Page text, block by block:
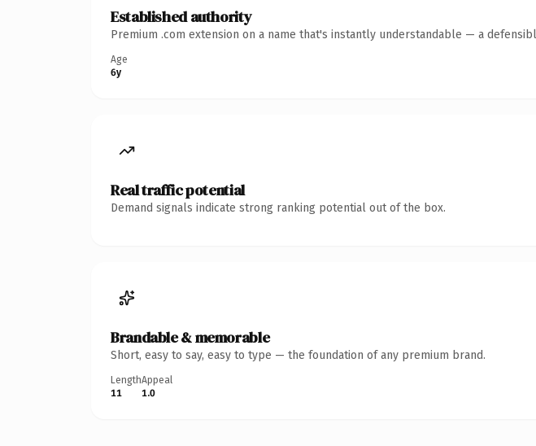
Established authority
Premium .com extension on a name that's instantly understandable — a
Age
6y
Real traffic potential
Demand signals indicate strong ranking potential out of the box.
Brandable & memorable
Short, easy to say, easy to type — the foundation of any premium brand.
Length
11
Appeal
1.0